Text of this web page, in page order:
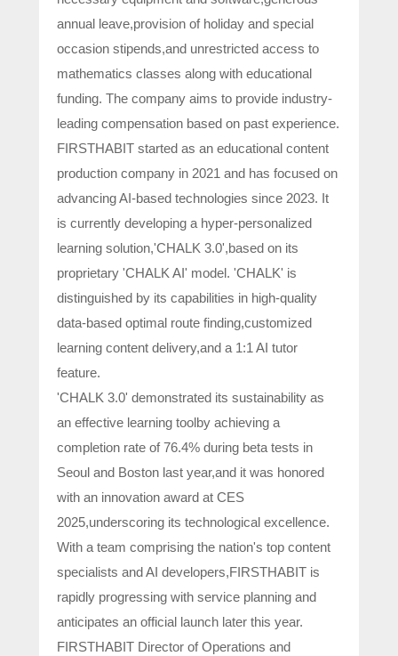
annual leave,provision of holiday and special
occasion stipends,and unrestricted access to
mathematics classes along with educational
funding. The company aims to provide industry-
leading compensation based on past experience.
FIRSTHABIT started as an educational content
production company in 2021 and has focused on
advancing AI-based technologies since 2023. It
is currently developing a hyper-personalized
learning solution,'CHALK 3.0',based on its
proprietary 'CHALK AI' model. 'CHALK' is
distinguished by its capabilities in high-quality
data-based optimal route finding,customized
learning content delivery,and a 1:1 AI tutor
feature.
'CHALK 3.0' demonstrated its sustainability as
an effective learning toolby achieving a
completion rate of 76.4% during beta tests in
Seoul and Boston last year,and it was honored
with an innovation award at CES
2025,underscoring its technological excellence.
With a team comprising the nation's top content
specialists and AI developers,FIRSTHABIT is
rapidly progressing with service planning and
anticipates an official launch later this year.
FIRSTHABIT Director of Operations and